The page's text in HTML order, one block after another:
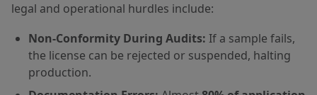
legal and operational hurdles include:
Non-Conformity During Audits: If a sample fails,
the license can be rejected or suspended, halting
production.